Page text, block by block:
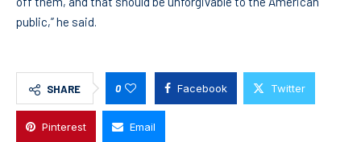
public,” he said.
SHARE 0 Facebook Twitter
Pinterest Email